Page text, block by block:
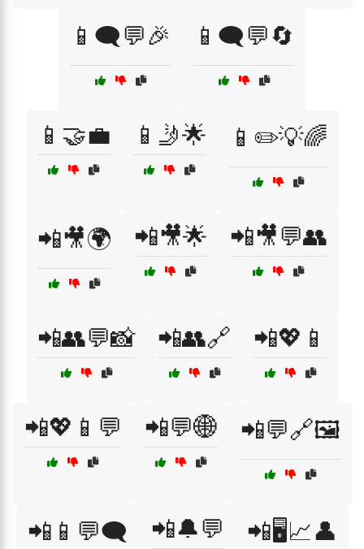
📱🗨️💬🎉 📱🗨️💬🔄
📱🤝💼 📱🤳🌟 📱✏️💡🌈
📲🎥🌍 📲🎥🌟 📲🎥💬👥
📲👥💬📸 📲👥🔗 📲💖📱
📲💖📱💬 📲💬🌐 📲💬🔗🖼️
📲📱💬🗨️ 📲🔔💬 📲🖥️📈👤